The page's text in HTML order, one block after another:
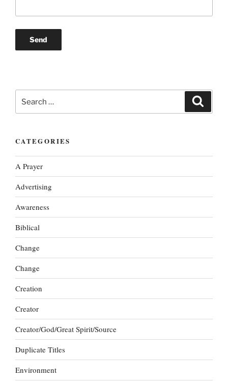
for:
CATEGORIES
A Prayer
Advertising
Awareness
Biblical
Change
Change
Creation
Creator
Creator/God/Great Spirit/Source
Duplicate Titles
Environment